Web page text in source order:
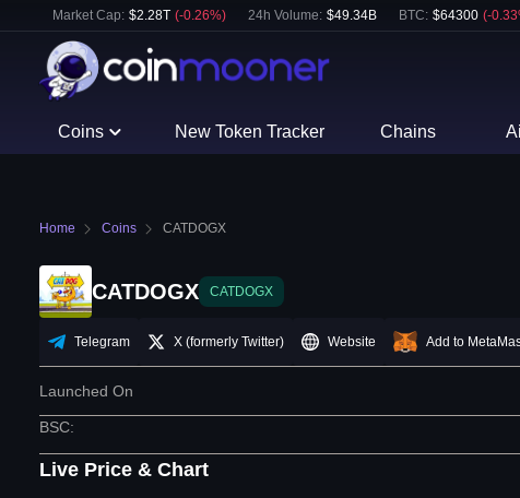
Market Cap: $2.28T (-0.26%) 24h Volume: $49.34B BTC: $64300 (-0.33
Coins New Token Tracker Chains
Home Coins CATDOGX
CATDOGX CATDOGX
Telegram X (formerly Twitter) Website Add to
Launched On
BSC:
Live Price & Chart